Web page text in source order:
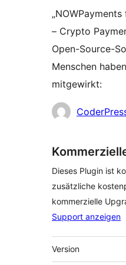
– Crypto
Open-Source-
Menschen
mitgewirkt:
Mitwirkende
Dieses Plugin ist
zusätzliche
kommerzielle
Support anzeigen
Meta
Version